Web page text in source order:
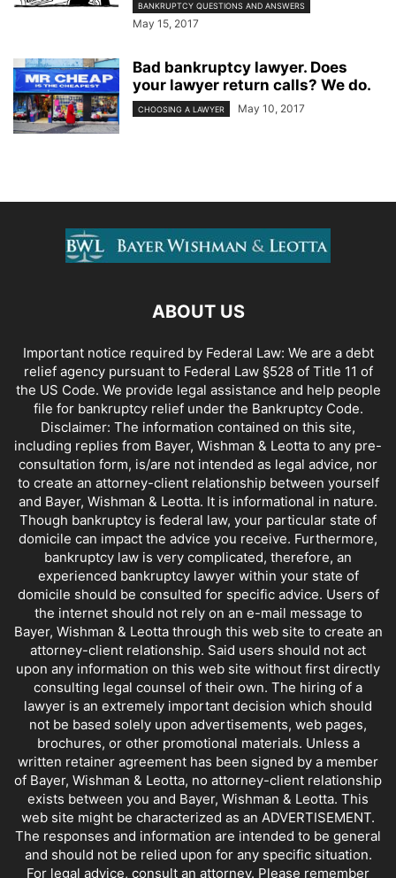
BANKRUPTCY QUESTIONS AND ANSWERS
May 15, 2017
Bad bankruptcy lawyer. Does
your lawyer return calls? We do.
CHOOSING A LAWYER May 10, 2017
ABOUT US
Important notice required by Federal Law: We are a debt
relief agency pursuant to Federal Law §528 of Title 11 of
the US Code. We provide legal assistance and help people
file for bankruptcy relief under the Bankruptcy Code.
Disclaimer: The information contained on this site,
including replies from Bayer, Wishman & Leotta to any pre-
consultation form, is/are not intended as legal advice, nor
to create an attorney-client relationship between yourself
and Bayer, Wishman & Leotta. It is informational in nature.
Though bankruptcy is federal law, your particular state of
domicile can impact the advice you receive. Furthermore,
bankruptcy law is very complicated, therefore, an
experienced bankruptcy lawyer within your state of
domicile should be consulted for specific advice. Users of
the internet should not rely on an e-mail message to
Bayer, Wishman & Leotta through this web site to create an
attorney-client relationship. Said users should not act
upon any information on this web site without first directly
consulting legal counsel of their own. The hiring of a
lawyer is an extremely important decision which should
not be based solely upon advertisements, web pages,
brochures, or other promotional materials. Unless a
written retainer agreement has been signed by a member
of Bayer, Wishman & Leotta, no attorney-client relationship
exists between you and Bayer, Wishman & Leotta. This
web site might be characterized as an ADVERTISEMENT.
The responses and information are intended to be general
and should not be relied upon for any specific situation.
For legal advice, consult an attorney. Please remember